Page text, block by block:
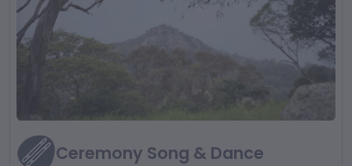
Ceremony Song & Dance